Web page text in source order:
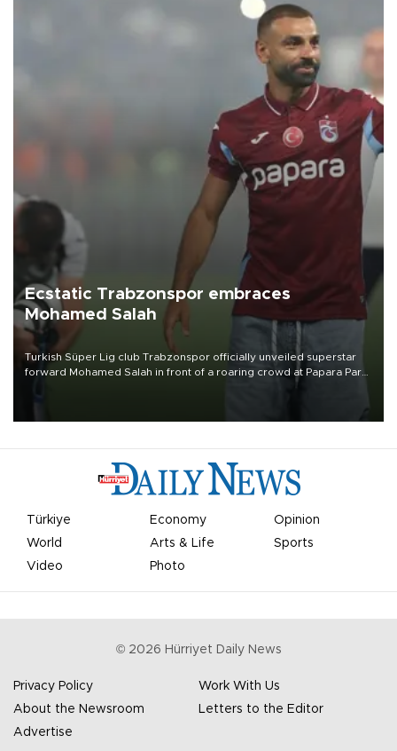
Ecstatic Trabzonspor embraces
Mohamed Salah
Turkish Süper Lig club Trabzonspor officially unveiled superstar
forward Mohamed Salah in front of a roaring crowd at Papara Park
Türkiye Economy
Opinion
World
Arts & Life
Sports
Video
Photo
© 2026 Hürriyet Daily News
Privacy Policy
Work With Us
About the Newsroom
Letters to the Editor
Advertise